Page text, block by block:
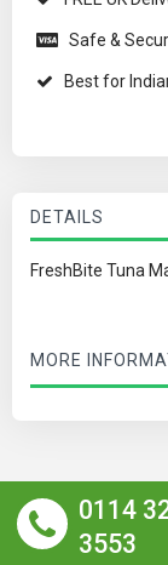
Safe &
Best for
DETAILS
FreshBite Tuna
MORE
0114
3553